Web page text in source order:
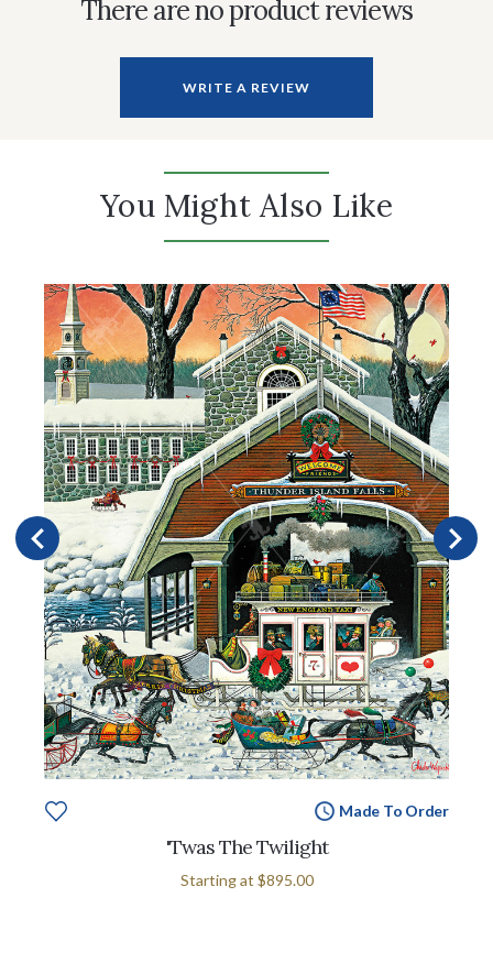
There are no product reviews
WRITE A REVIEW
You Might Also Like
Made To Order
'Twas The Twilight
Starting at $895.00